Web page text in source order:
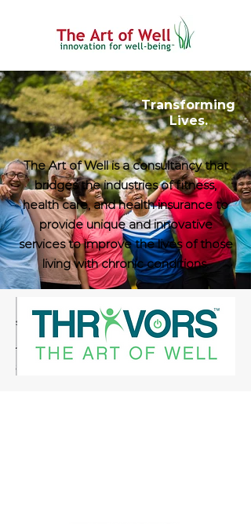
Transforming
Lives.
The Art of Well is a consultancy that
bridges the industries of fitness,
health care, and health insurance to
provide unique and innovative
services to improve the lives of those
living with chronic conditions.